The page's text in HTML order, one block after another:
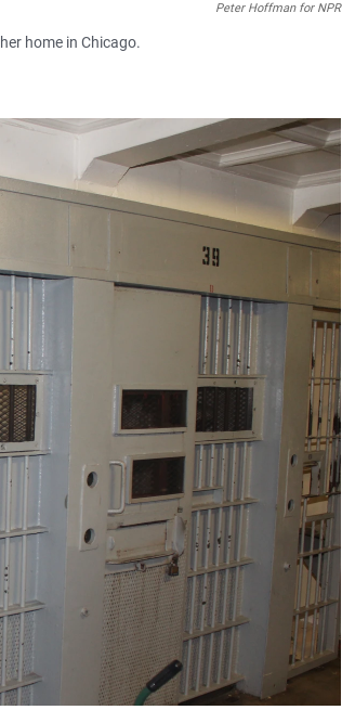
Peter Hoffman for NPR
home in Chicago.